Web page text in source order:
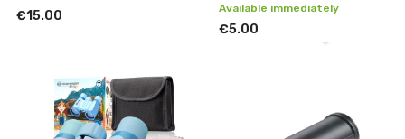
€15.00 Available immediately
€5.00